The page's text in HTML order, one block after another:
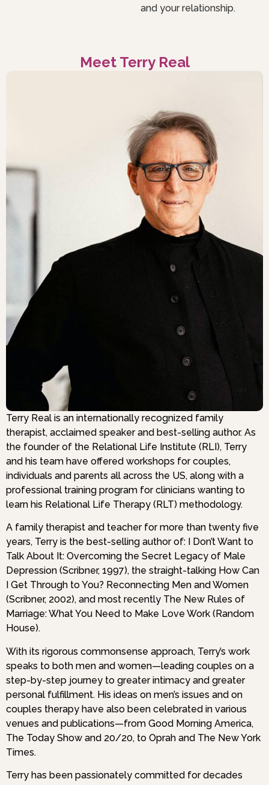
and your relationship.
Meet Terry Real
Terry Real is an internationally recognized family
therapist, acclaimed speaker and best-selling author. As
the founder of the Relational Life Institute (RLI), Terry
and his team have offered workshops for couples,
individuals and parents all across the US, along with a
professional training program for clinicians wanting to
learn his Relational Life Therapy (RLT) methodology.
A family therapist and teacher for more than twenty five
years, Terry is the best-selling author of: I Don’t Want to
Talk About It: Overcoming the Secret Legacy of Male
Depression (Scribner, 1997), the straight-talking How Can
I Get Through to You? Reconnecting Men and Women
(Scribner, 2002), and most recently The New Rules of
Marriage: What You Need to Make Love Work (Random
House).
With its rigorous commonsense approach, Terry’s work
speaks to both men and women—leading couples on a
step-by-step journey to greater intimacy and greater
personal fulfillment. His ideas on men’s issues and on
couples therapy have also been celebrated in various
venues and publications—from Good Morning America,
The Today Show and 20/20, to Oprah and The New York
Times.
Terry has been passionately committed for decades